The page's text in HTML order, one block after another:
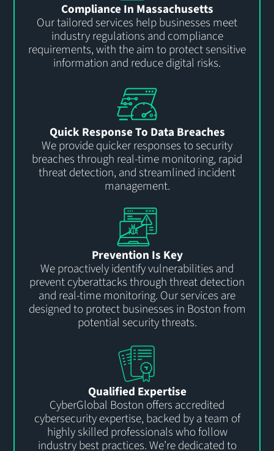
Compliance In Massachusetts
Our tailored services helpbusinesses meet
industry regulations and compliance
requirements, with the aim toprotect sensitive
information and reducedigital risks.
Quick Response To Data Breaches
We provide quicker responses to security
breaches through real-time monitoring, rapid
threat detection, and streamlined incident
management.
Prevention Is Key
We proactivelyidentifyvulnerabilities and
preventcyberattacks through threat detection
and real-time monitoring. Our services are
designed to protect businesses in Bostonfrom
potential security threats.
Qualified Expertise
CyberGlobal Boston offers accredited
cybersecurityexpertise, backed by a team of
highly skilled professionals who follow
industry best practices.We’rededicated to